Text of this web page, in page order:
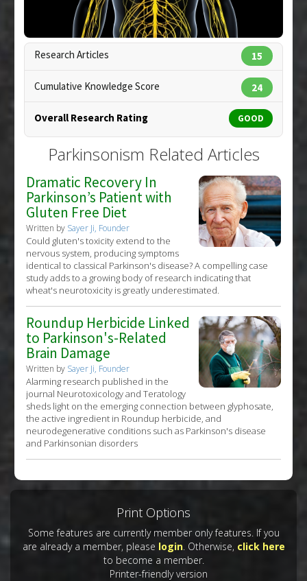
Copyright:pixologic / 123RF Stock Photo
Research Articles 15
Cumulative Knowledge Score 24
Overall Research Rating GOOD
Parkinsonism Related Articles
Dramatic Recovery In
Parkinson’s Patient with
Gluten Free Diet
Written by Sayer Ji, Founder
Could gluten's toxicity extend to the
nervous system, producing symptoms
identical to classical Parkinson's disease? A compelling case
study adds to a growing body of research indicating that
wheat's neurotoxicity is greatly underestimated.
Roundup Herbicide Linked
to Parkinson's-Related
Brain Damage
Written by Sayer Ji, Founder
Alarming research published in the
journal Neurotoxicology and Teratology
sheds light on the emerging connection between glyphosate,
the active ingredient in Roundup herbicide, and
neurodegenerative conditions such as Parkinson's disease
and Parkinsonian disorders
Print Options
Some features are currently member only features. If you
are already a member, please login. Otherwise, click here
to become a member.
Printer-friendly version